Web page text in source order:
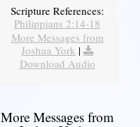
Scripture References:
Philippians 2:14-18
More Messages from
Joshua York |
Download Audio
More Messages from